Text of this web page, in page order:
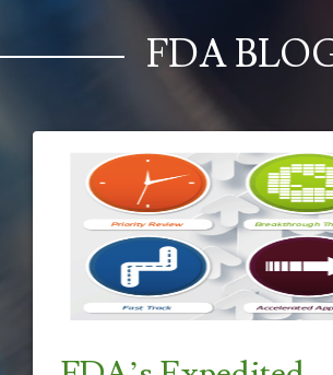
FDA